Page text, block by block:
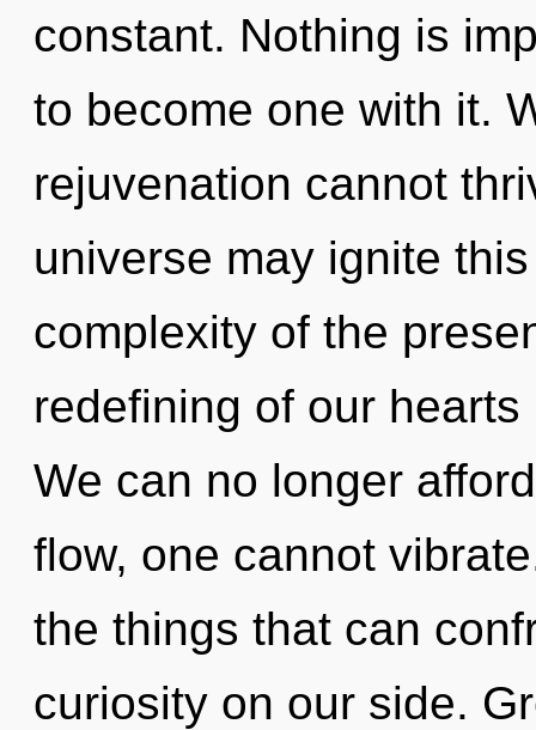
constant. Nothing is
to become one with it.
rejuvenation cannot
universe may ignite
complexity of the
redefining of our
We can no longer
flow, one cannot
the things that can
curiosity on our side.